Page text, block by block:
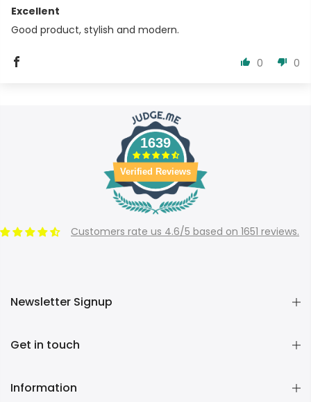
Excellent
Good product, stylish and modern.
0 0
1639
Verified Reviews
Customers rate us 4.6/5 based on 1651 reviews.
Newsletter Signup
Get in touch
Information